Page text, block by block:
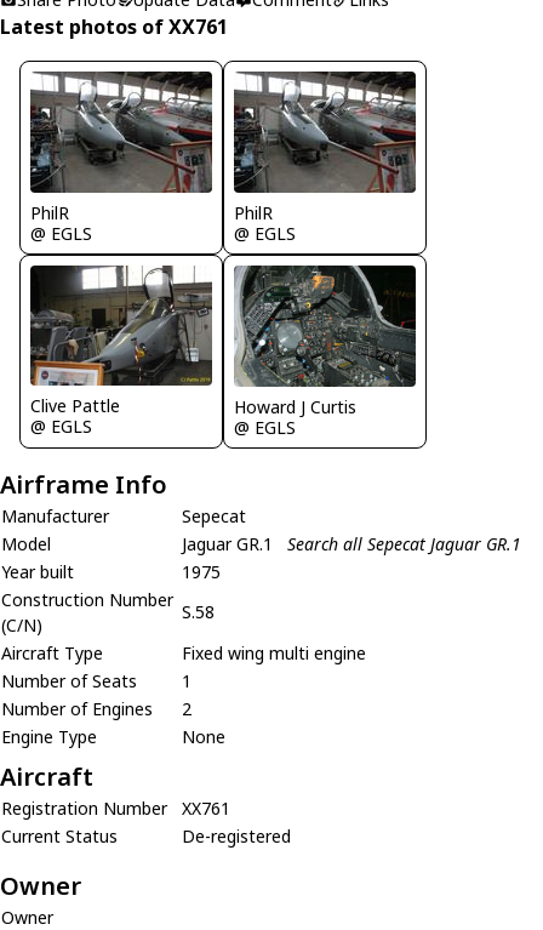
Latest photos of XX761
PhilR
@ EGLS
PhilR
@ EGLS
Clive Pattle
@ EGLS
Howard J Curtis
@ EGLS
Airframe Info
Manufacturer
Sepecat
Model
Jaguar GR.1
Search all Sepecat Jaguar GR.1
Year built
1975
Construction Number
(C/N)
S.58
Aircraft Type
Fixed wing multi engine
Number of Seats
1
Number of Engines
2
Engine Type
None
Aircraft
Registration Number
XX761
Current Status
De-registered
Owner
Owner